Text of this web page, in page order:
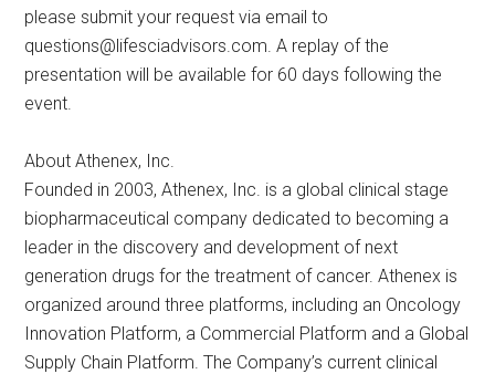
please submit your request via email to
questions@lifesciadvisors.com. A replay of the
presentation will be available for 60 days following the
event.
About Athenex, Inc.
Founded in 2003, Athenex, Inc. is a global clinical stage
biopharmaceutical company dedicated to becoming a
leader in the discovery and development of next
generation drugs for the treatment of cancer. Athenex is
organized around three platforms, including an Oncology
Innovation Platform, a Commercial Platform and a Global
Supply Chain Platform. The Company’s current clinical